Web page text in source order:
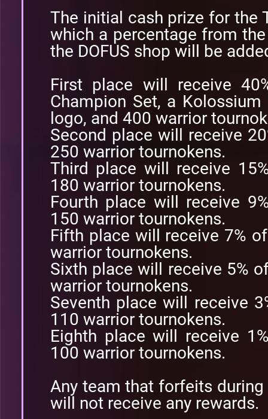
The initial cash prize for the
which a percentage from
the DOFUS shop will be
First place will receive
Champion Set, a
logo, and 400 warrior
Second place will receive
250 warrior tournokens.
Third place will receive
180 warrior tournokens.
Fourth place will receive
150 warrior tournokens.
Fifth place will receive 7%
warrior tournokens.
Sixth place will receive 5%
warrior tournokens.
Seventh place will receive
110 warrior tournokens.
Eighth place will receive
100 warrior tournokens.
Any team that forfeits
will not receive any rewards.